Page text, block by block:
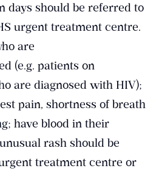
days should be referred to
urgent treatment centre.
are
(e.g. patients on
are diagnosed with HIV);
pain, shortness of breath
have blood in their
rash should be
treatment centre or